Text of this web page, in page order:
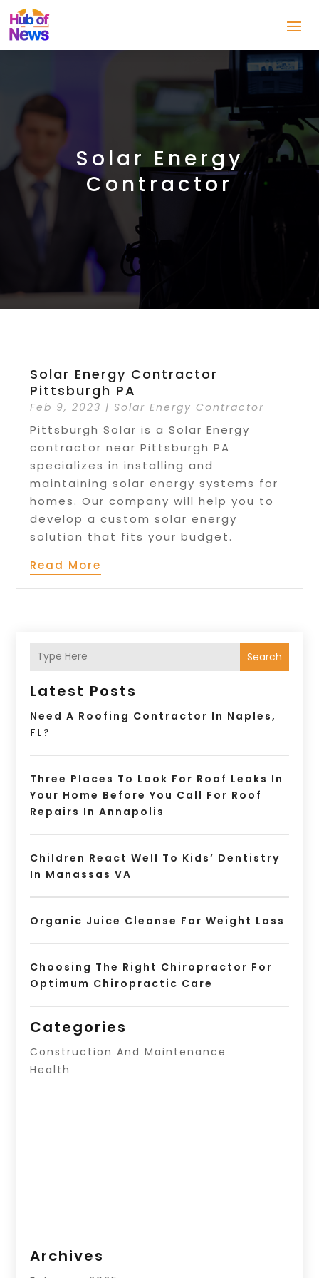
Solar Energy
Contractor
Solar Energy Contractor
Pittsburgh PA
Feb 9, 2023 | Solar Energy Contractor
Pittsburgh Solar is a Solar Energy
contractor near Pittsburgh PA
specializes in installing and
maintaining solar energy systems for
homes. Our company will help you to
develop a custom solar energy
solution that fits your budget.
Read More
Search
Latest Posts
Need A Roofing Contractor In Naples,
FL?
Three Places To Look For Roof Leaks In
Your Home Before You Call For Roof
Repairs In Annapolis
Children React Well To Kids’ Dentistry
In Manassas VA
Organic Juice Cleanse For Weight Loss
Choosing The Right Chiropractor For
Optimum Chiropractic Care
Categories
Construction And Maintenance
Health
Archives